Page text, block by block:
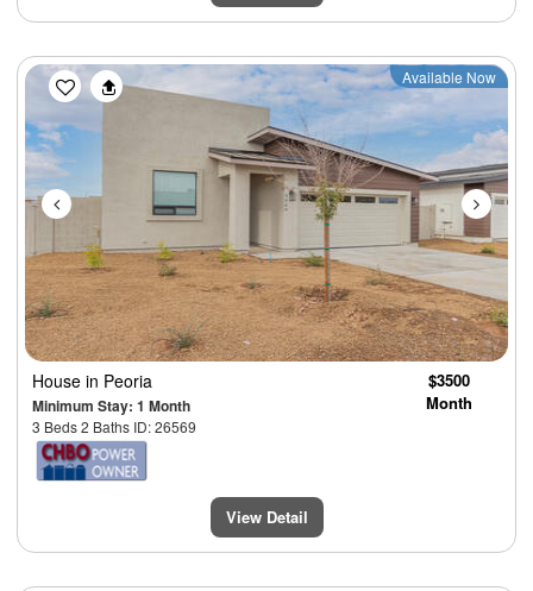
Previous Next
Available Now
House in Peoria
Minimum Stay: 1 Month
3 Beds 2 Baths ID: 26569
$3500
Month
View Detail